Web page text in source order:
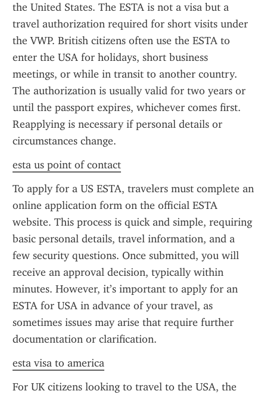
the United States. The ESTA is not a visa but a
travel authorization required for short visits under
the VWP. British citizens often use the ESTA to
enter the USA for holidays, short business
meetings, or while in transit to another country.
The authorization is usually valid for two years or
until the passport expires, whichever comes first.
Reapplying is necessary if personal details or
circumstances change.
esta us point of contact
To apply for a US ESTA, travelers must complete an
online application form on the official ESTA
website. This process is quick and simple, requiring
basic personal details, travel information, and a
few security questions. Once submitted, you will
receive an approval decision, typically within
minutes. However, it’s important to apply for an
ESTA for USA in advance of your travel, as
sometimes issues may arise that require further
documentation or clarification.
esta visa to america
For UK citizens looking to travel to the USA, the